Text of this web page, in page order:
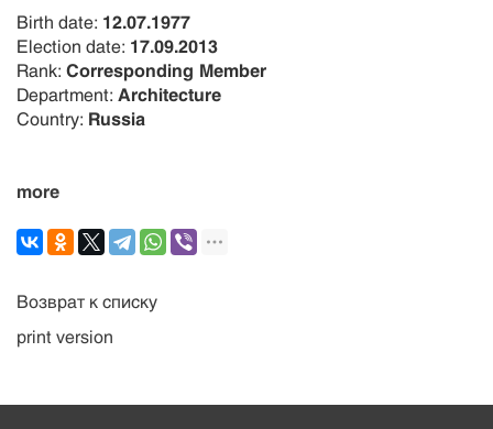
Birth date: 12.07.1977
Election date: 17.09.2013
Rank: Corresponding Member
Department: Architecture
Country: Russia
more
Возврат к списку
print version